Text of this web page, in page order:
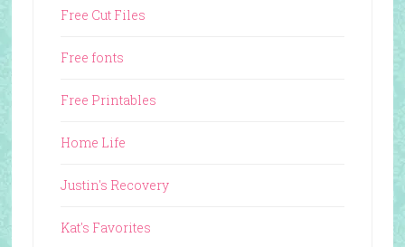
Free Cut Files
Free fonts
Free Printables
Home Life
Justin's Recovery
Kat's Favorites